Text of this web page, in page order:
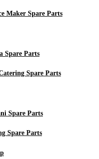
Maker Spare Parts
Spare Parts
Spare Parts
Spare Parts
Spare Parts